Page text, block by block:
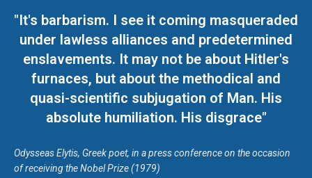
"It's barbarism. I see it coming masqueraded
under lawless alliances and predetermined
enslavements. It may not be about Hitler's
furnaces, but about the methodical and
quasi-scientific subjugation of Man. His
absolute humiliation. His disgrace"
Odysseas Elytis, Greek poet, in a press conference on the occasion
of receiving the Nobel Prize (1979)